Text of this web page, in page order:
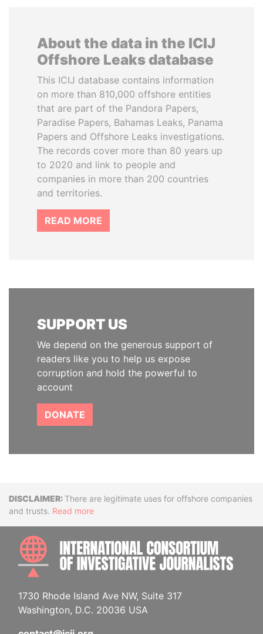
About the data in the ICIJ
Offshore Leaks database
This ICIJ database contains information
on more than 810,000 offshore entities
that are part of the Pandora Papers,
Paradise Papers, Bahamas Leaks, Panama
Papers and Offshore Leaks investigations.
The records cover more than 80 years up
to 2020 and link to people and
companies in more than 200 countries
and territories.
READ MORE
SUPPORT US
We depend on the generous support of
readers like you to help us expose
corruption and hold the powerful to
account
DONATE
DisclaimerThere are legitimate uses for offshore companies
and trusts. Read more
1730 Rhode Island Ave NW, Suite 317
Washington, D.C. 20036 USA